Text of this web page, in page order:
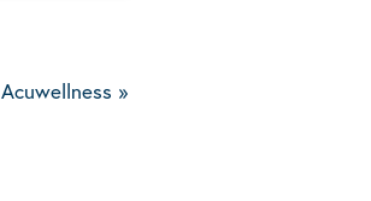
Acuwellness »